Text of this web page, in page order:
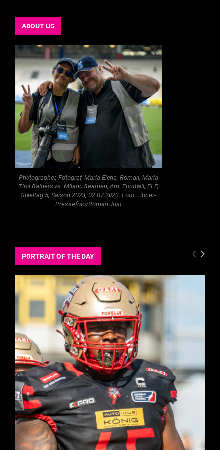
ABOUT US
Photographer, Fotograf, Maria Elena, Roman, Maria
Tirol Raiders vs. Milano Seamen, Am. Football, ELF,
Spieltag 5, Saison 2023, 02.07.2023, Foto: Eibner-
Pressefoto/Roman Just
PORTRAIT OF THE DAY